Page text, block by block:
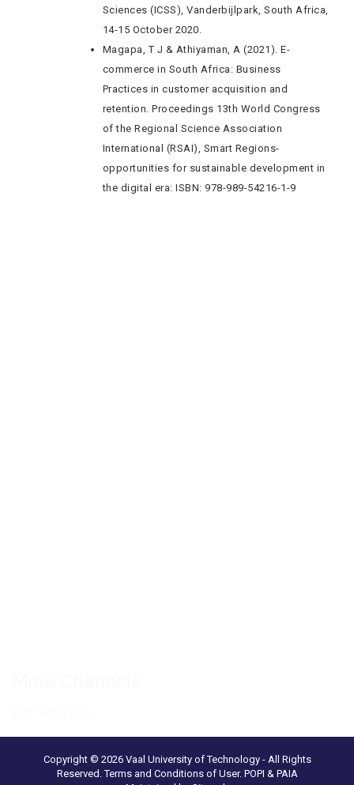
Sciences (ICSS), Vanderbijlpark, South Africa,
14-15 October 2020.
Magapa, T J & Athiyaman, A (2021). E-
commerce in South Africa: Business
Practices in customer acquisition and
retention. Proceedings 13th World Congress
of the Regional Science Association
International (RSAI), Smart Regions-
opportunities for sustainable development in
the digital era: ISBN: 978-989-54216-1-9
Copyright © 2026 Vaal University of Technology - All Rights
Reserved.Terms and Conditions of User. POPI & PAIA